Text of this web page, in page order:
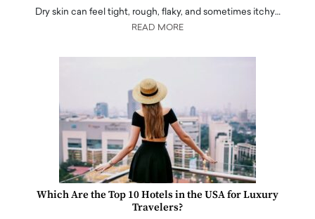
Dry skin can feel tight, rough, flaky, and sometimes itchy…
READ MORE
Which Are the Top 10 Hotels in the USA for Luxury
Travelers?